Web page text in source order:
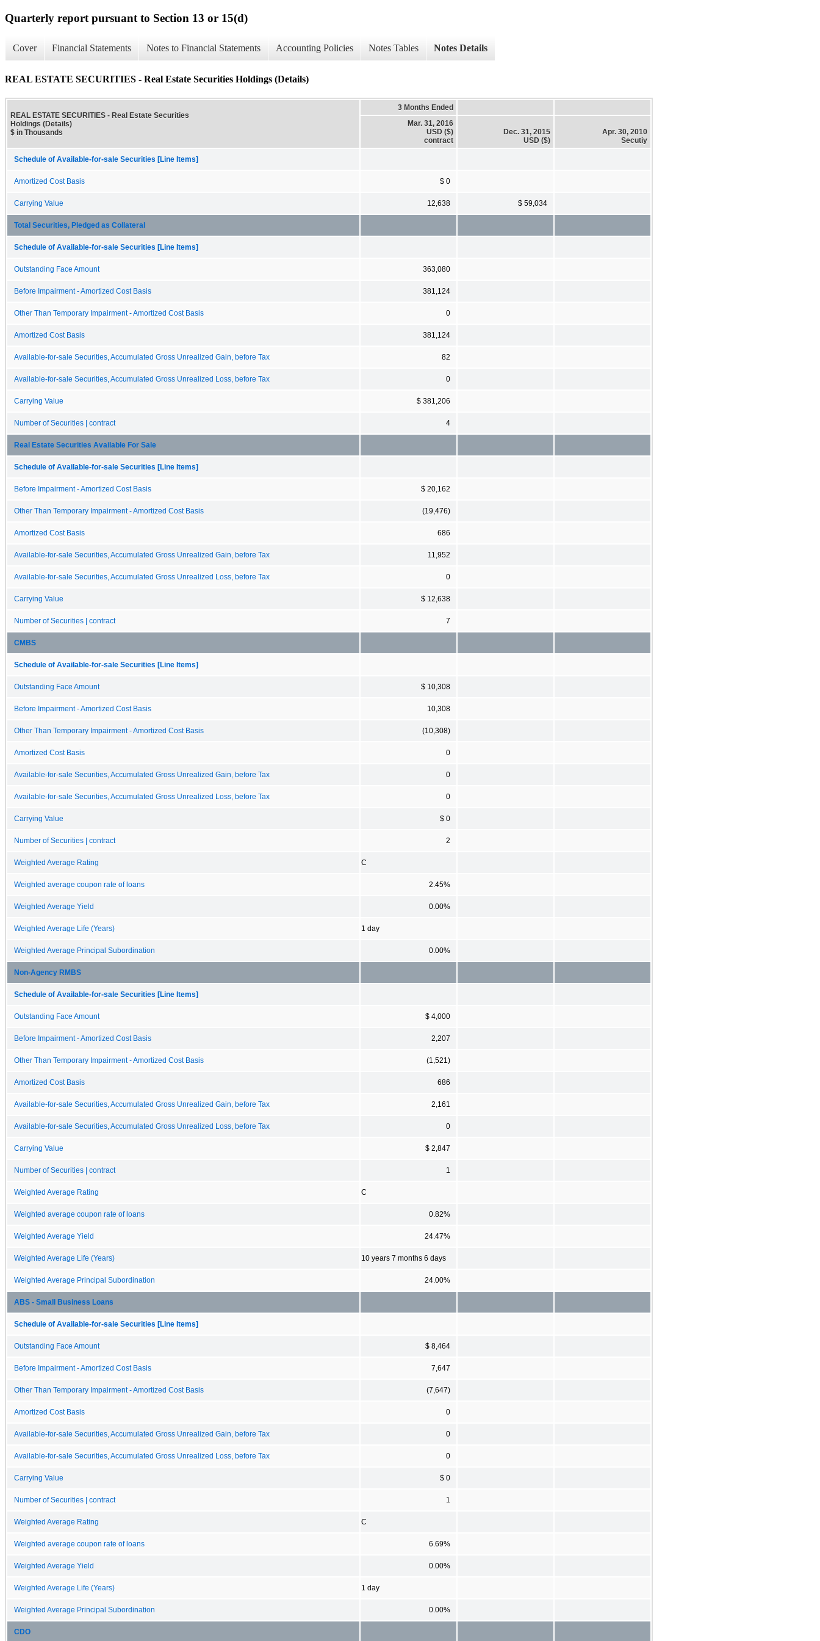
Quarterly report pursuant to Section 13 or 15(d)
Cover Financial Statements Notes to Financial Statements Accounting Policies Notes Tables Notes Details
REAL ESTATE SECURITIES - Real Estate Securities Holdings (Details)
REAL ESTATE SECURITIES - Real Estate Securities
Holdings (Details)
$ in Thousands
3 Months Ended
Mar. 31, 2016
USD ($)
contract
Dec. 31, 2015
USD ($)
Apr. 30, 2010
Secutiy
Schedule of Available-for-sale Securities [Line Items]
Amortized Cost Basis $ 0
Carrying Value 12,638 $ 59,034
Total Securities, Pledged as Collateral
Schedule of Available-for-sale Securities [Line Items]
Outstanding Face Amount 363,080
Before Impairment - Amortized Cost Basis 381,124
Other Than Temporary Impairment - Amortized Cost Basis 0
Amortized Cost Basis 381,124
Available-for-sale Securities, Accumulated Gross Unrealized Gain, before Tax 82
Available-for-sale Securities, Accumulated Gross Unrealized Loss, before Tax 0
Carrying Value $ 381,206
Number of Securities | contract 4
Real Estate Securities Available For Sale
Schedule of Available-for-sale Securities [Line Items]
Before Impairment - Amortized Cost Basis $ 20,162
Other Than Temporary Impairment - Amortized Cost Basis (19,476)
Amortized Cost Basis 686
Available-for-sale Securities, Accumulated Gross Unrealized Gain, before Tax 11,952
Available-for-sale Securities, Accumulated Gross Unrealized Loss, before Tax 0
Carrying Value $ 12,638
Number of Securities | contract 7
CMBS
Schedule of Available-for-sale Securities [Line Items]
Outstanding Face Amount $ 10,308
Before Impairment - Amortized Cost Basis 10,308
Other Than Temporary Impairment - Amortized Cost Basis (10,308)
Amortized Cost Basis 0
Available-for-sale Securities, Accumulated Gross Unrealized Gain, before Tax 0
Available-for-sale Securities, Accumulated Gross Unrealized Loss, before Tax 0
Carrying Value $ 0
Number of Securities | contract 2
Weighted Average Rating C
Weighted average coupon rate of loans 2.45%
Weighted Average Yield 0.00%
Weighted Average Life (Years) 1 day
Weighted Average Principal Subordination 0.00%
Non-Agency RMBS
Schedule of Available-for-sale Securities [Line Items]
Outstanding Face Amount $ 4,000
Before Impairment - Amortized Cost Basis 2,207
Other Than Temporary Impairment - Amortized Cost Basis (1,521)
Amortized Cost Basis 686
Available-for-sale Securities, Accumulated Gross Unrealized Gain, before Tax 2,161
Available-for-sale Securities, Accumulated Gross Unrealized Loss, before Tax 0
Carrying Value $ 2,847
Number of Securities | contract 1
Weighted Average Rating C
Weighted average coupon rate of loans 0.82%
Weighted Average Yield 24.47%
Weighted Average Life (Years) 10 years 7 months 6 days
Weighted Average Principal Subordination 24.00%
ABS - Small Business Loans
Schedule of Available-for-sale Securities [Line Items]
Outstanding Face Amount $ 8,464
Before Impairment - Amortized Cost Basis 7,647
Other Than Temporary Impairment - Amortized Cost Basis (7,647)
Amortized Cost Basis 0
Available-for-sale Securities, Accumulated Gross Unrealized Gain, before Tax 0
Available-for-sale Securities, Accumulated Gross Unrealized Loss, before Tax 0
Carrying Value $ 0
Number of Securities | contract 1
Weighted Average Rating C
Weighted average coupon rate of loans 6.69%
Weighted Average Yield 0.00%
Weighted Average Life (Years) 1 day
Weighted Average Principal Subordination 0.00%
CDO